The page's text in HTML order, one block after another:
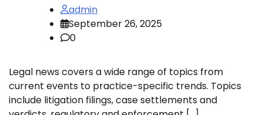
admin
September 26, 2025
0
Legal news covers a wide range of topics from
current events to practice-specific trends. Topics
include litigation filings, case settlements and